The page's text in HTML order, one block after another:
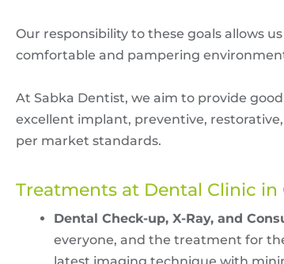
Our responsibility to these goals allows
comfortable and pampering
At Sabka Dentist, we aim to provide
excellent implant, preventive,
per market standards.
Treatments at Dental Clinic in
Dental Check-up, X-Ray, and
everyone, and the treatment for